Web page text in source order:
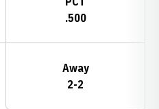
.500
Away
2-2